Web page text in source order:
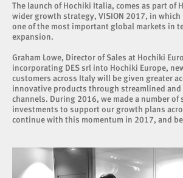
The launch of Hochiki Italia, comes as part of
wider growth strategy, VISION 2017, in which
one of the most important global markets in
expansion.
Graham Lowe, Director of Sales at Hochiki
incorporating DES srl into Hochiki Europe,
customers across Italy will be given greater
innovative products through streamlined
channels. During 2016, we made a number of
investments to support our growth plans
continue with this momentum in 2017, and